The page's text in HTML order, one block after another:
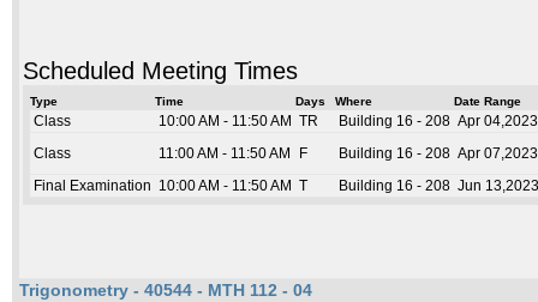
Scheduled Meeting Times
Type Time Days Where Date Range
Class 10:00 AM - 11:50 AM TR Building 16 - 208 Apr
Class 11:00 AM - 11:50 AM F Building 16 - 208 Apr
Final Examination 10:00 AM - 11:50 AM T Building 16 - 208 Jun
Trigonometry - 40544 - MTH 112 - 04